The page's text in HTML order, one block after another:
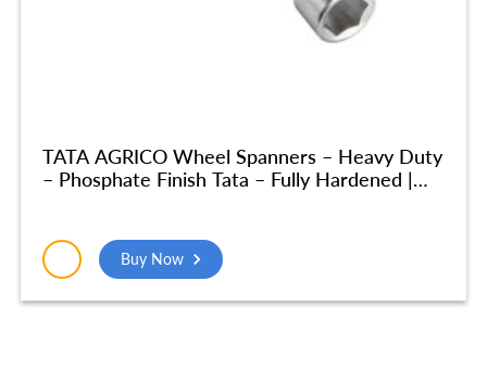
TATA AGRICO Wheel Spanners – Heavy Duty
– Phosphate Finish Tata – Fully Hardened |
Buy Now